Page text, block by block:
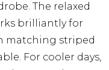
The relaxed
brilliantly for
matching striped
For cooler days,